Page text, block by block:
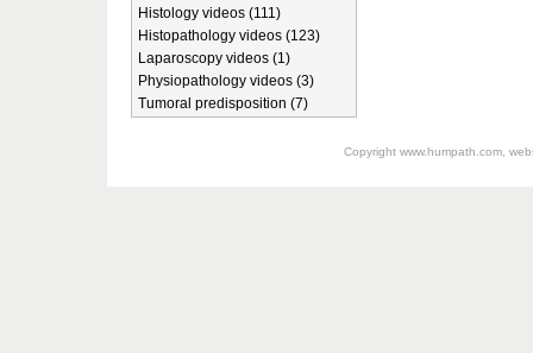
Histology videos (111)
Histopathology videos (123)
Laparoscopy videos (1)
Physiopathology videos (3)
Tumoral predisposition (7)
Copyright www.humpath.com,